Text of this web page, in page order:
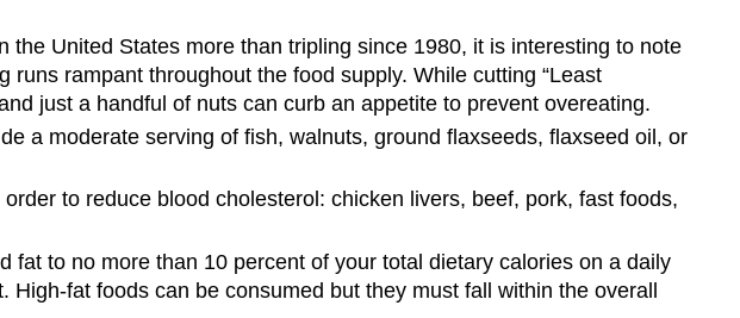
the United States more than tripling since 1980, it is interesting to note
rampant throughout the food supply. While cutting “Least
just a handful of nuts can curb an appetite to prevent overeating.
a moderate serving of fish, walnuts, ground flaxseeds, flaxseed oil, or
to reduce blood cholesterol: chicken livers, beef, pork, fast foods,
fat to no more than 10 percent of your total dietary calories on a daily
fat foods can be consumed but they must fall within the overall